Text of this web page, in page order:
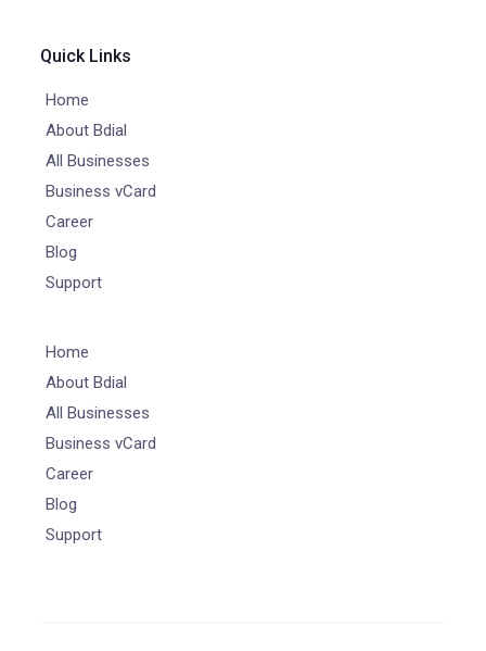
Quick Links
Home
About Bdial
All Businesses
Business vCard
Career
Blog
Support
Home
About Bdial
All Businesses
Business vCard
Career
Blog
Support